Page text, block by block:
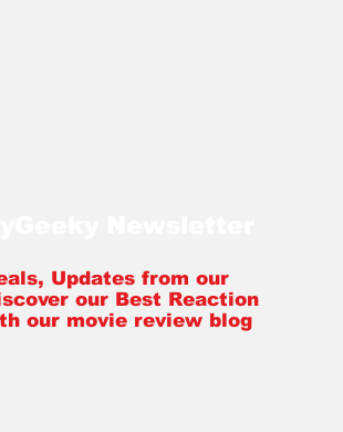
Updates from our
our Best Reaction
our movie review blog